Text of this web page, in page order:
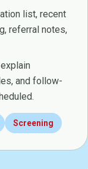
list, recent
referral notes,
and follow-
Screening